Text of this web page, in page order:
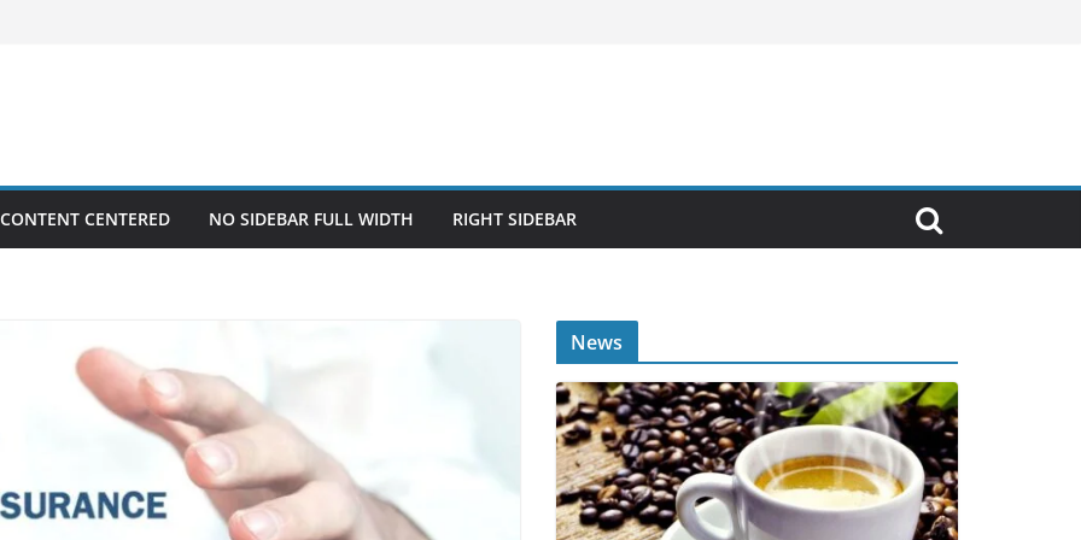
CENTERED NO SIDEBAR FULL WIDTH RIGHT SIDEBAR
News